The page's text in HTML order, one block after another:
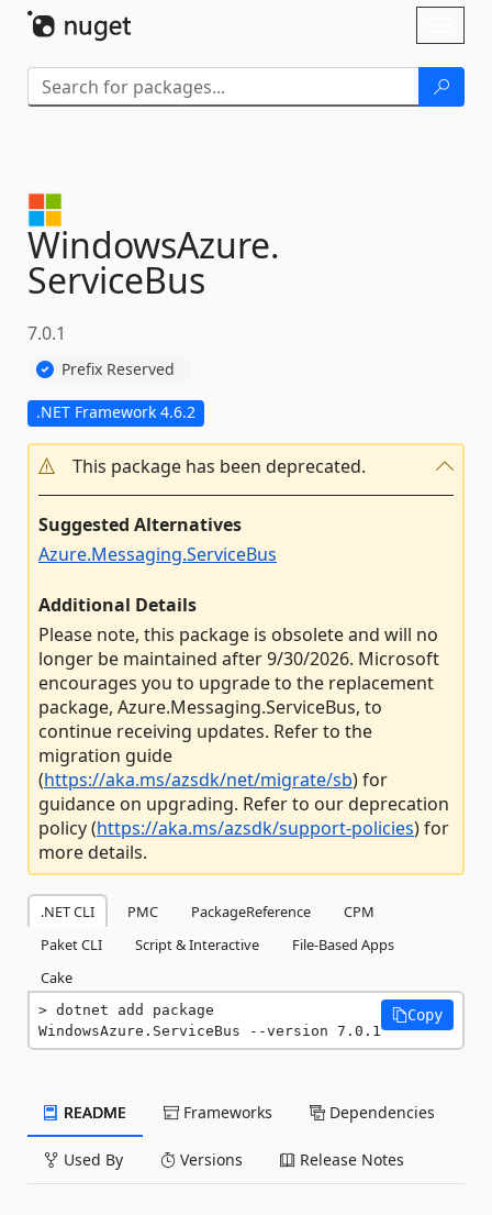
WindowsAzure.
ServiceBus
7.0.1
Prefix Reserved
.NET Framework 4.6.2
This package has been deprecated.
Suggested Alternatives
Azure.Messaging.ServiceBus
Additional Details
Please note, this package is obsolete and will no
longer be maintained after 9/30/2026. Microsoft
encourages you to upgrade to the replacement
package, Azure.Messaging.ServiceBus, to
continue receiving updates. Refer to the
migration guide
(https://aka.ms/azsdk/net/migrate/sb) for
guidance on upgrading. Refer to our deprecation
policy (https://aka.ms/azsdk/support-policies) for
more details.
.NET CLI PMC PackageReference
CPM
Paket CLI
Script & Interactive
File-Based Apps
Cake
dotnet add package
WindowsAzure.ServiceBus --version 7.0.1
Copy
README Frameworks Dependencies
Used By Versions Release Notes